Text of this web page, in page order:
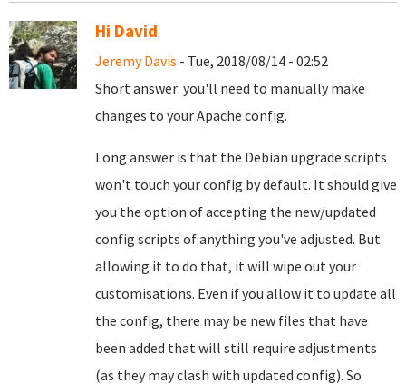
Hi David
Jeremy Davis - Tue, 2018/08/14 - 02:52
Short answer: you'll need to manually make
changes to your Apache config.
Long answer is that the Debian upgrade scripts
won't touch your config by default. It should give
you the option of accepting the new/updated
config scripts of anything you've adjusted. But
allowing it to do that, it will wipe out your
customisations. Even if you allow it to update all
the config, there may be new files that have
been added that will still require adjustments
(as they may clash with updated config). So